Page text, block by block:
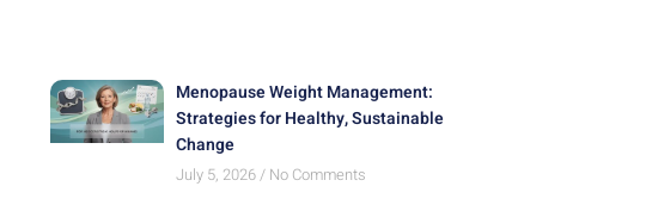
Menopause Weight Management:
Strategies for Healthy, Sustainable
Change
July 5, 2026 No Comments